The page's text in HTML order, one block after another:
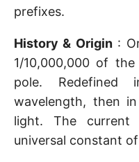
prefixes.
History & Origin:
1/10,000,000 of
pole. Redefined
wavelength, then
light. The
universal constant